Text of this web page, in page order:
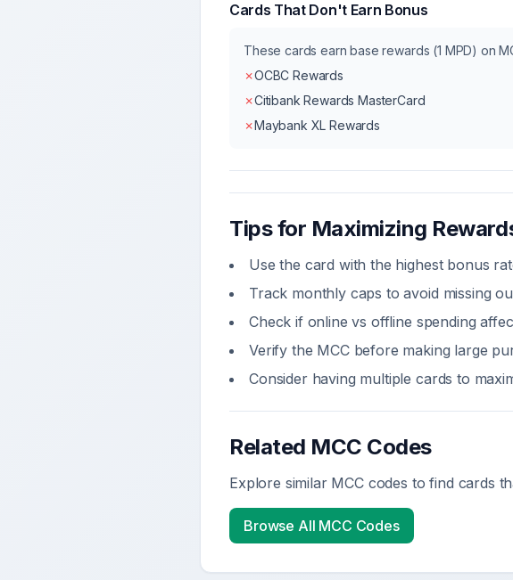
Cards That Don't Earn Bonus
These cards earn base rewards (1 MPD) on
✗OCBC Rewards
✗Citibank Rewards MasterCard
✗Maybank XL Rewards
Tips for Maximizing
Use the card with the highest bonus
Track monthly caps to avoid missing
Check if online vs offline spending
Verify the MCC before making large
Consider having multiple cards to
Related MCC Codes
Explore similar MCC codes to find cards
Browse All MCC Codes